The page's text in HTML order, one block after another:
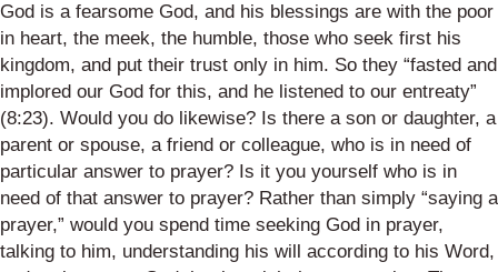
God is a fearsome God, and his blessings are with the poor
in heart, the meek, the humble, those who seek first his
kingdom, and put their trust only in him. So they “fasted and
implored our God for this, and he listened to our entreaty”
(8:23). Would you do likewise? Is there a son or daughter, a
parent or spouse, a friend or colleague, who is in need of
particular answer to prayer? Is it you yourself who is in
need of that answer to prayer? Rather than simply “saying a
prayer,” would you spend time seeking God in prayer,
talking to him, understanding his will according to his Word,